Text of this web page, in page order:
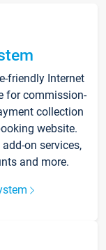
friendly Internet
for commission-
collection
website.
on services,
and more.